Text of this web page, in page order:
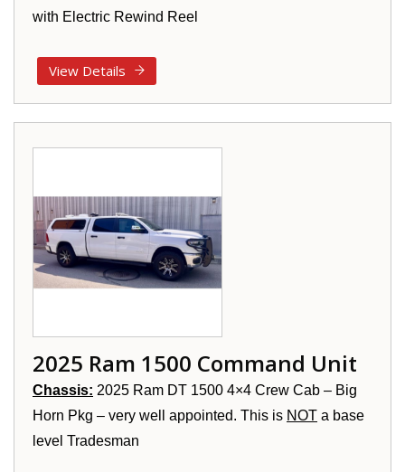
with Electric Rewind Reel
View Details
2025 Ram 1500 Command Unit
Chassis: 2025 Ram DT 1500 4×4 Crew Cab – Big
Horn Pkg – very well appointed. This is NOT a base
level Tradesman